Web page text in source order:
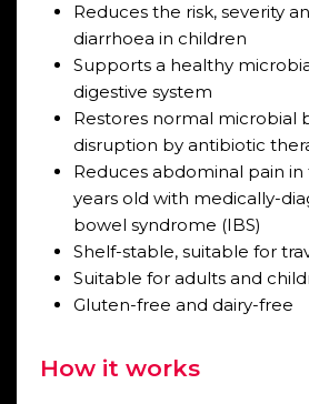
Reduces the risk, severity
diarrhoea in children
Supports a healthy
digestive system
Restores normal microbial
disruption by antibiotic
Reduces abdominal pain in
years old with medically-
bowel syndrome (IBS)
Shelf-stable, suitable for
Suitable for adults and
Gluten-free and dairy-free
How it works